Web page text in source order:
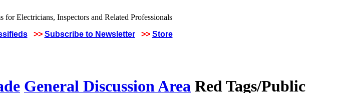
>> Subscribe to Newsletter >> Store
General Discussion Area Red Tags/Public